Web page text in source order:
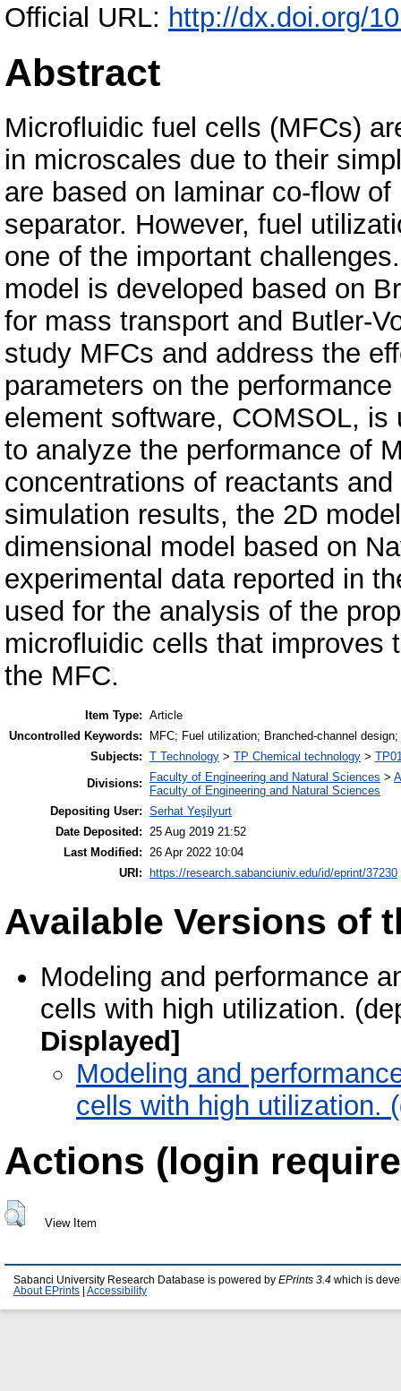
Official URL: http://dx.doi.org/
Abstract
Microfluidic fuel cells (MFCs)
in microscales due to their
are based on laminar co-flow
separator. However, fuel
one of the important
model is developed based on
for mass transport and Butler-
study MFCs and address the
parameters on the
element software, COMSOL,
to analyze the performance of
concentrations of reactants
simulation results, the 2D
dimensional model based on
experimental data reported in
used for the analysis of the
microfluidic cells that improves
the MFC.
Item Type: Article
Uncontrolled Keywords:
MFC; Fuel utilization; Branched-channel
Subjects: T Technology > TP Chemical technology >
Divisions:
Faculty of Engineering and Natural Sciences >
Faculty of Engineering and Natural Sciences
Depositing User: Serhat Yeşilyurt
Date Deposited: 25 Aug 2019 21:52
Last Modified: 26 Apr 2022 10:04
URI:
https://research.sabanciuniv.edu/id/eprint/37230
Available Versions of
Modeling and performance
cells with high utilization.
Displayed]
Modeling and
cells with high utilization.
Actions (login
View Item
Sabanci University Research Database is powered by EPrints 3.4 which is
About EPrints
Accessibility